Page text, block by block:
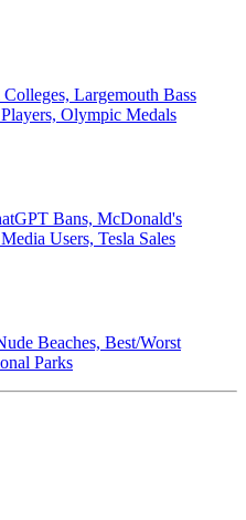
Largemouth Bass
Olympic Medals
Bans, McDonald's
Users, Tesla Sales
Beaches, Best/Worst
Parks